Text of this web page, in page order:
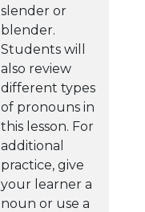
slender or
blender.
Students will
also review
different types
of pronouns in
this lesson. For
additional
practice, give
your learner a
noun or use a